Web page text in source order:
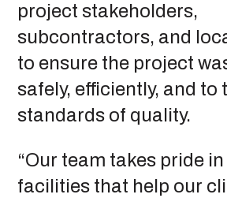
project stakeholders,
subcontractors, and
to ensure the project
safely, efficiently, and to
standards of quality.
“Our team takes pride
facilities that help our